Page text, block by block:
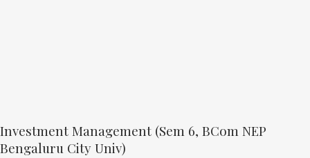
Investment Management (Sem 6, BCom NEP
Bengaluru City Univ)